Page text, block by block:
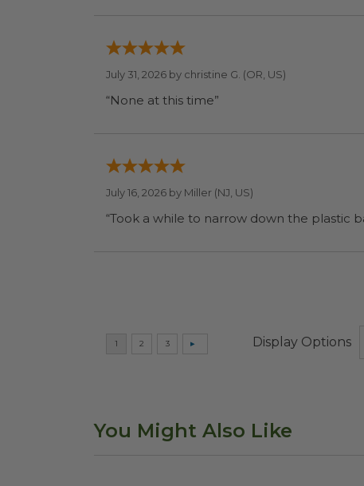
July 31, 2026 by christine G. (OR, US)
“None at this time”
July 16, 2026 by Miller (NJ, US)
“Took a while to narrow down the plastic
Display Options
You Might Also Like